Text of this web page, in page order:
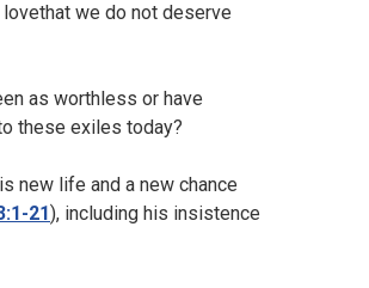
we do not deserve
as worthless or have
these exiles today?
new life and a new chance
21), including his insistence